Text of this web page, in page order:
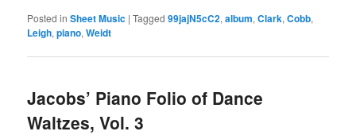
Posted in Sheet Music |Tagged 99jajN5cC2,album,Clark,Cobb,
Leigh,piano,Weidt
Jacobs’ Piano Folio of Dance
Waltzes, Vol. 3